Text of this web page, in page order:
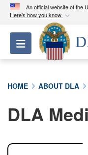
An official website of the
Here's how you know
Official
A.milwebsite
Department
A lock ( )
connected to
Toggle
HOME ABOUT DLA
DLA